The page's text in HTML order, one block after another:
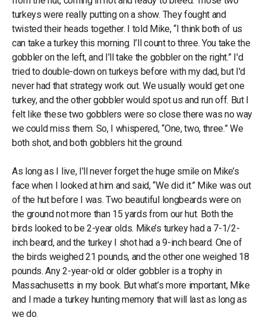
turkeys were really putting on a show. They fought and
twisted their heads together. I told Mike, “I think both of us
can take a turkey this morning. I’ll count to three. You take the
gobbler on the left, and I’ll take the gobbler on the right.” I'd
tried to double-down on turkeys before with my dad, but I'd
never had that strategy work out. We usually would get one
turkey, and the other gobbler would spot us and run off. But I
felt like these two gobblers were so close there was no way
we could miss them. So, I whispered, “One, two, three.” We
both shot, and both gobblers hit the ground.
As long as I live, I’ll never forget the huge smile on Mike’s
face when I looked at him and said, “We did it.” Mike was out
of the hut before I was. Two beautiful longbeards were on
the ground not more than 15 yards from our hut. Both the
birds looked to be 2-year olds. Mike’s turkey had a 7-1/2-
inch beard, and the turkey I shot had a 9-inch beard. One of
the birds weighed 21 pounds, and the other one weighed 18
pounds. Any 2-year-old or older gobbler is a trophy in
Massachusetts in my book. But what’s more important, Mike
and I made a turkey hunting memory that will last as long as
we do.